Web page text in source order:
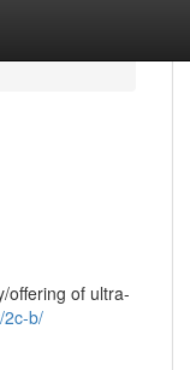
offering of ultra-
2c-b/